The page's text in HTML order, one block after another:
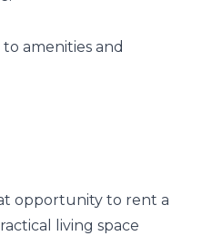
amenities and
opportunity to rent a
living space